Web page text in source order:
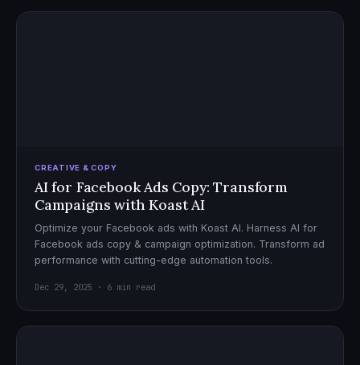
CREATIVE & COPY
AI for Facebook Ads Copy: Transform
Campaigns with Koast AI
Optimize your Facebook ads with Koast AI. Harness AI for
Facebook ads copy & campaign optimization. Transform ad
performance with cutting-edge automation tools.
Dec 29, 2025 · 6 min read